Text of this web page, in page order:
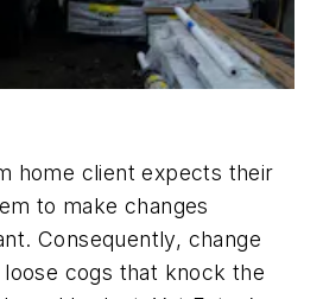
home client expects their
to make changes
Consequently, change
cogs that knock the